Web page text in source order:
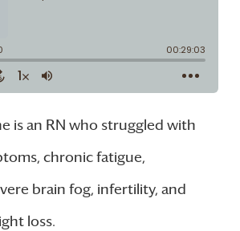
is an RN who struggled with
chronic fatigue,
brain fog, infertility, and
loss.